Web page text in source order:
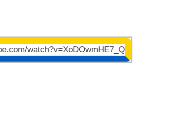
watch?v=XoDOwmHE7_Q